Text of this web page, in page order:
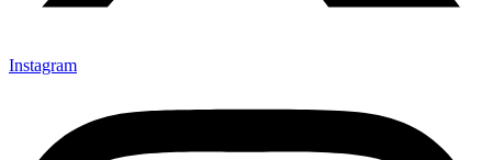
Instagram